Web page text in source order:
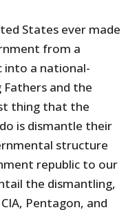
States ever made
from a
into a national-
and the
thing that the
is dismantle their
structure
republic to our
the dismantling,
Pentagon, and